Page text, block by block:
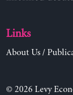
Links
About Us/
© 2026 Levy